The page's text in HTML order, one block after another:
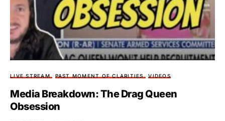
LIVE STREAM PAST MOMENT OF CLARITIES VIDEOS
Media Breakdown: The Drag Queen
Obsession